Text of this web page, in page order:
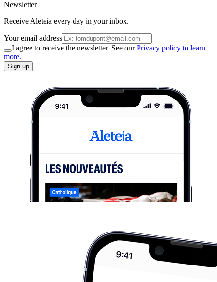
Newsletter
Receive Aleteia every day in your inbox.
Your email address
I agree to receive the newsletter. See ourPrivacy policy to learn
more.
Sign up